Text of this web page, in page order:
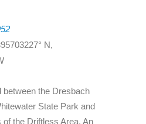
N,
between the Dresbach
State Park and
the Driftless Area. An